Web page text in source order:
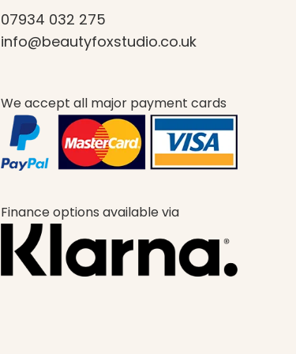
07934 032 275
info@beautyfoxstudio.co.uk
We accept all major payment cards
Finance options available via